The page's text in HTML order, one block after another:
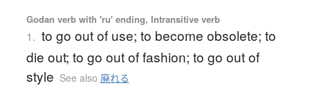
Godan verb with 'ru' ending, Intransitive verb
1. to go out of use; to become obsolete; to
die out; to go out of fashion; to go out of
style See also 廃れる